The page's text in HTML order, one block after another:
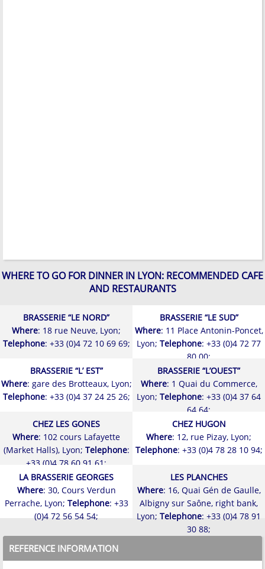
WHERE TO GO FOR DINNER IN LYON: RECOMMENDED CAFE
AND RESTAURANTS
BRASSERIE “LE NORD”
Where: 18 rue Neuve, Lyon;
Telephone: +33 (0)4 72 10 69 69;
BRASSERIE “LE SUD”
Where: 11 Place Antonin-Poncet,
Lyon; Telephone: +33 (0)4 72 77
80 00;
BRASSERIE “L’ EST”
Where: gare des Brotteaux, Lyon;
Telephone: +33 (0)4 37 24 25 26;
BRASSERIE “L’OUEST”
Where: 1 Quai du Commerce,
Lyon; Telephone: +33 (0)4 37 64
64 64;
CHEZ LES GONES
Where: 102 cours Lafayette
(Market Halls), Lyon; Telephone:
+33 (0)4 78 60 91 61;
CHEZ HUGON
Where: 12, rue Pizay, Lyon;
Telephone: +33 (0)4 78 28 10 94;
LA BRASSERIE GEORGES
Where: 30, Cours Verdun
Perrache, Lyon; Telephone: +33
(0)4 72 56 54 54;
LES PLANCHES
Where: 16, Quai Gén de Gaulle,
Albigny sur Saône, right bank,
Lyon; Telephone: +33 (0)4 78 91
30 88;
REFERENCE INFORMATION